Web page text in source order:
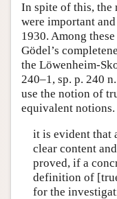
In spite of this, the
were important
1930. Among
Gödel’s
the Löwenheim-
240–1, sp. p. 240
use the notion of
equivalent
it is evident that
clear content
proved, if a
definition of
for the